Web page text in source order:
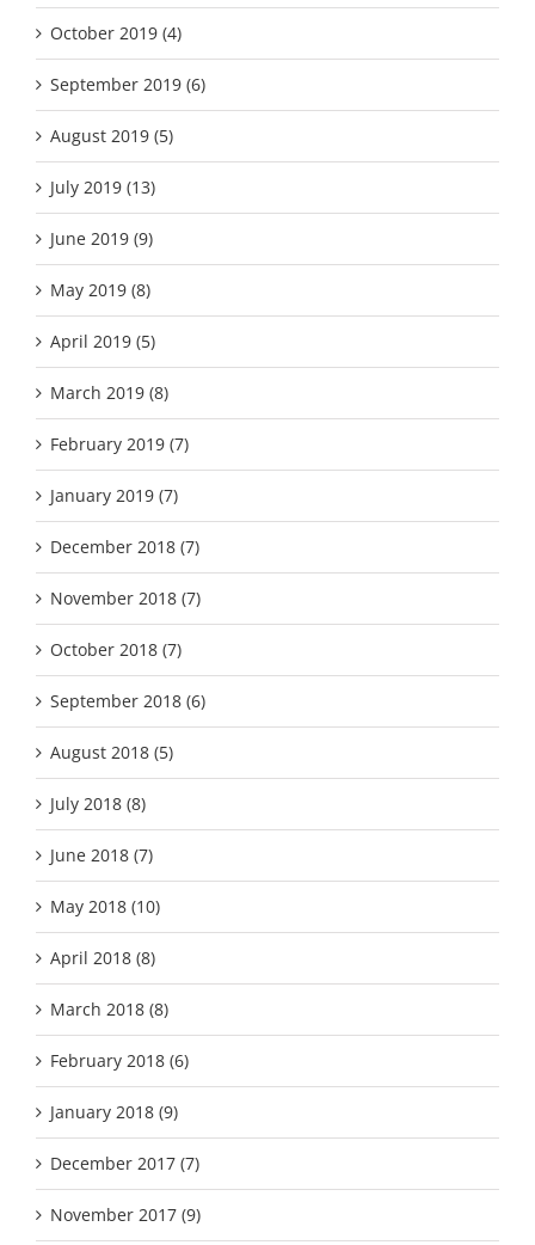
October 2019 (4)
September 2019 (6)
August 2019 (5)
July 2019 (13)
June 2019 (9)
May 2019 (8)
April 2019 (5)
March 2019 (8)
February 2019 (7)
January 2019 (7)
December 2018 (7)
November 2018 (7)
October 2018 (7)
September 2018 (6)
August 2018 (5)
July 2018 (8)
June 2018 (7)
May 2018 (10)
April 2018 (8)
March 2018 (8)
February 2018 (6)
January 2018 (9)
December 2017 (7)
November 2017 (9)